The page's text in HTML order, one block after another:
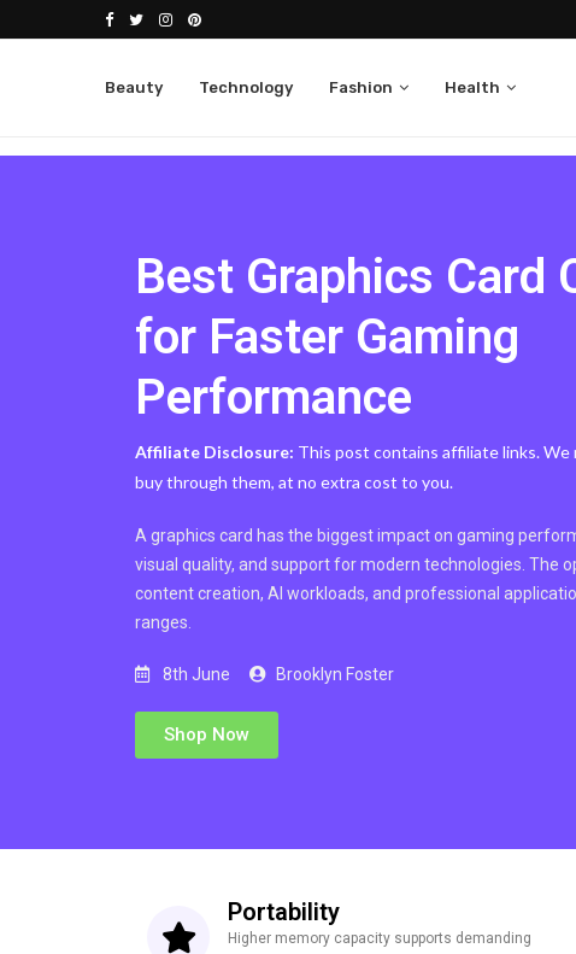
Beauty Technology Fashion Health
Best Graphics Card
for Faster Gaming
Performance
Affiliate Disclosure: This post contains affiliate links. We
buy through them, at no extra cost to you.
A graphics card has the biggest impact on gaming
visual quality, and support for modern technologies. The
content creation, AI workloads, and professional
ranges.
8th June Brooklyn Foster
Shop Now
Portability
Higher memory capacity supports demanding